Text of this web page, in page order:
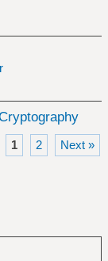
1 2 Next »